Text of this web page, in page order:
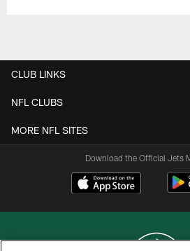
CLUB LINKS
NFL CLUBS
MORE NFL SITES
Download the Official Jets